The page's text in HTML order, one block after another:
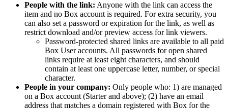
People with the link: Anyone with the link can access the
item and no Box account is required. For extra security, you
can also set a password or expiration for the link, as well as
restrict download and/or preview access for link viewers.
Password-protected shared links are available to all paid
Box User accounts. All passwords for open shared
links require at least eight characters, and should
contain at least one uppercase letter, number, or special
character.
People in your company: Only people who: 1) are managed
on a Box account (Starter and above); (2) have an email
address that matches a domain registered with Box for the